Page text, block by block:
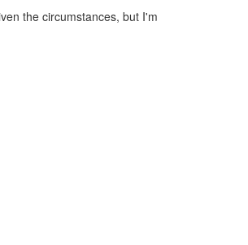
the circumstances, but I'm